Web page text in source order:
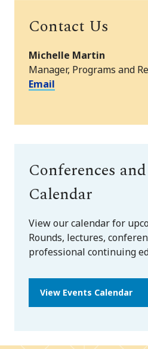
Contact Us
Michelle Martin
Manager, Programs and
Email
Conferences
Calendar
View our calendar for
Rounds, lectures,
professional continuing
View Events Calendar